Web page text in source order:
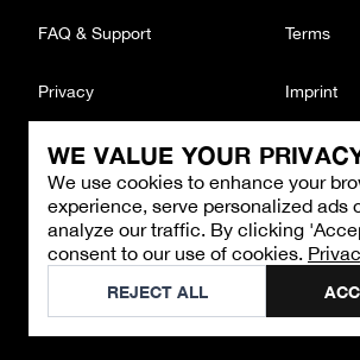
WE VALUE YOUR
We use cookies to enhance your
experience, serve personalized ads
analyze our traffic. By clicking
consent to our use of cookies.
REJECT ALL
CONTACT
Email : support@brandback.de
Monday to Friday from 10:00 AM to 6:00
©2026Brandback
FAQ & Support Terms
Privacy Imprint